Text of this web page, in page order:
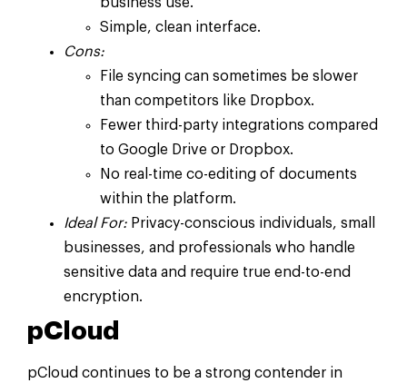
Simple, clean interface.
Cons:
File syncing can sometimes be slower
than competitors like Dropbox.
Fewer third-party integrations compared
to Google Drive or Dropbox.
No real-time co-editing of documents
within the platform.
Ideal For: Privacy-conscious individuals, small
businesses, and professionals who handle
sensitive data and require true end-to-end
encryption.
pCloud
pCloud continues to be a strong contender in